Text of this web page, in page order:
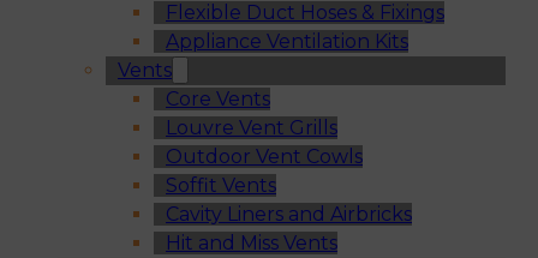
Flexible Duct Hoses & Fixings
Appliance Ventilation Kits
Vents
Core Vents
Louvre Vent Grills
Outdoor Vent Cowls
Soffit Vents
Cavity Liners and Airbricks
Hit and Miss Vents